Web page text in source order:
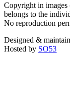
Copyright in images
belongs to the
No reproduction
Designed &
Hosted by SO53